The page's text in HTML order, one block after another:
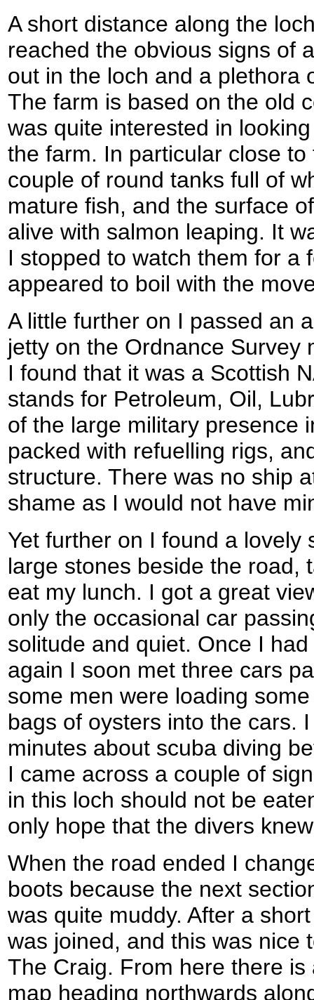
A short distance along the
reached the obvious signs of
out in the loch and a plethora
The farm is based on the old
was quite interested in
the farm. In particular close
couple of round tanks full of
mature fish, and the surface
alive with salmon leaping. It
I stopped to watch them for a
appeared to boil with the
A little further on I passed an
jetty on the Ordnance Survey
I found that it was a Scottish
stands for Petroleum, Oil,
of the large military presence
packed with refuelling rigs,
structure. There was no ship
shame as I would not have
Yet further on I found a lovely
large stones beside the road,
eat my lunch. I got a great
only the occasional car
solitude and quiet. Once I
again I soon met three cars
some men were loading
bags of oysters into the cars.
minutes about scuba diving
I came across a couple of
in this loch should not be
only hope that the divers
When the road ended I
boots because the next
was quite muddy. After a
was joined, and this was nice
The Craig. From here there
map heading northwards